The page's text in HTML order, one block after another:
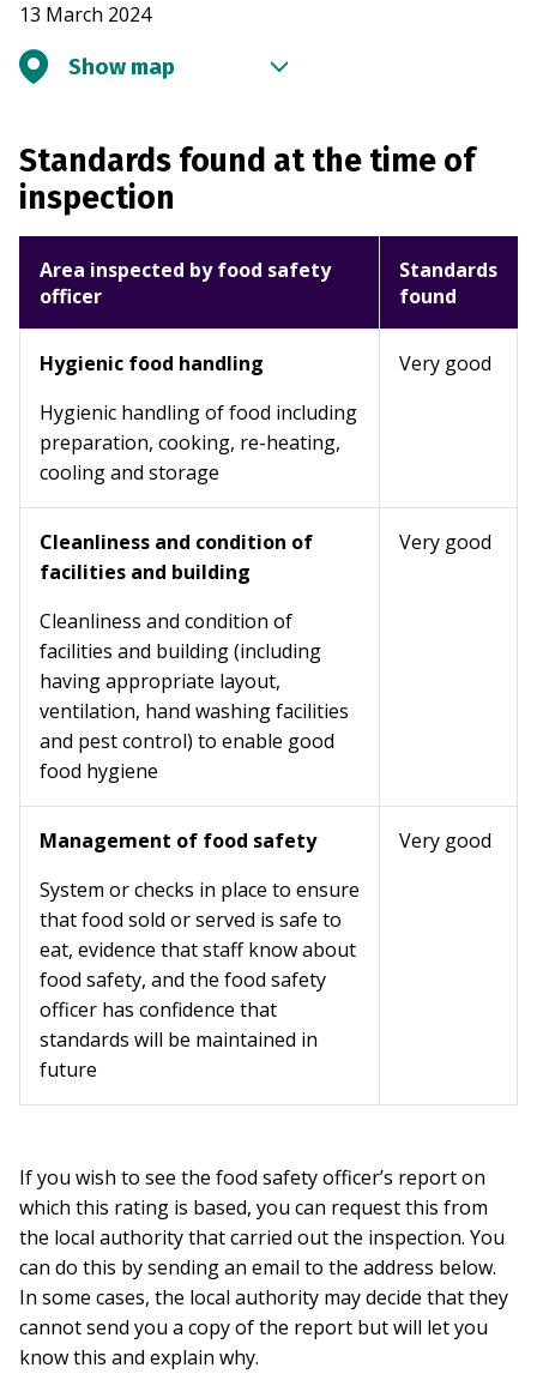
13 March 2024
Show map
Standards found at the time of
inspection
Area inspected by food safety
officer
Standards
found
Hygienic food handling
Hygienic handling of food including
preparation, cooking, re-heating,
cooling and storage
Very good
Cleanliness and condition of
facilities and building
Cleanliness and condition of
facilities and building (including
having appropriate layout,
ventilation, hand washing facilities
and pest control) to enable good
food hygiene
Very good
Management of food safety
System or checks in place to ensure
that food sold or served is safe to
eat, evidence that staff know about
food safety, and the food safety
officer has confidence that
standards will be maintained in
future
Very good
If you wish to see the food safety officer’s report on
which this rating is based, you can request this from
the local authority that carried out the inspection. You
can do this by sending an email to the address below.
In some cases, the local authority may decide that they
cannot send you a copy of the report but will let you
know this and explain why.